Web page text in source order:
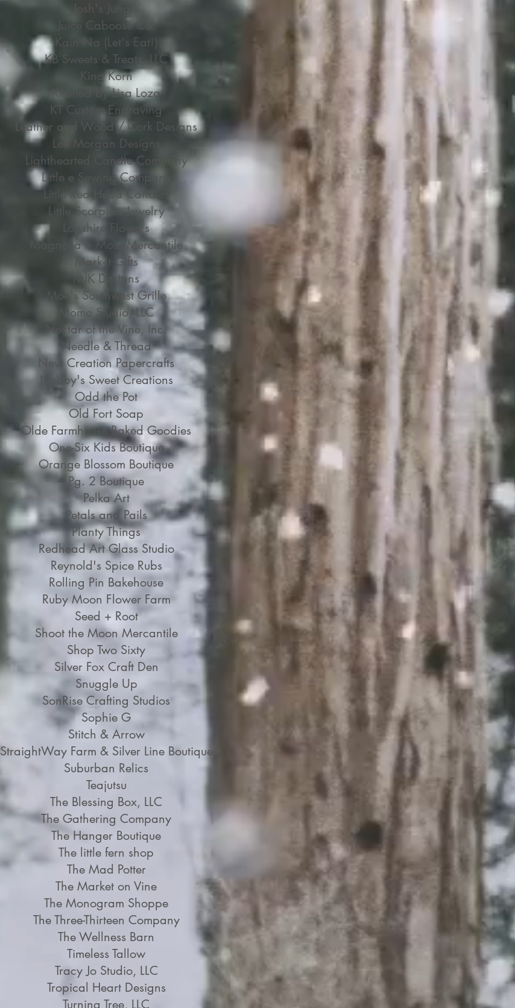
Juice Caboose Co.
Kain Na (Let's Eat!)
KB Sweets & Treats, LLC
King Korn
Knotted by Lisa Loza
KT Custom Engraving
Leather and Wood / Cork Designs
Lee Morgan Designs
Lighthearted Candle Company
Little e Sewing Company
Little Red Head Candles
Little Scorpian Jewelry
Lopshire Flowers
Magnolia + Moss Mercantile
Mark-it Gifts
MJK Designs
Moe's Southwest Grille
Momo Studio, LLC
Nectar of the Vine, Inc.
Needle & Thread
New Creation Papercrafts
Nubby's Sweet Creations
Odd the Pot
Old Fort Soap
Olde Farmhouse Baked Goodies
One-Six Kids Boutique
Orange Blossom Boutique
Pg. 2 Boutique
Pelka Art
Petals and Pails
Planty Things
Redhead Art Glass Studio
Reynold's Spice Rubs
Rolling Pin Bakehouse
Ruby Moon Flower Farm
Seed + Root
Shoot the Moon Mercantile
Shop Two Sixty
Silver Fox Craft Den
Snuggle Up
SonRise Crafting Studios
Sophie G
Stitch & Arrow
StraightWay Farm & Silver Line Boutique
Suburban Relics
Teajutsu
The Blessing Box, LLC
The Gathering Company
The Hanger Boutique
The little fern shop
The Mad Potter
The Market on Vine
The Monogram Shoppe
The Three-Thirteen Company
The Wellness Barn
Timeless Tallow
Tracy Jo Studio, LLC
Tropical Heart Designs
Turning Tree, LLC